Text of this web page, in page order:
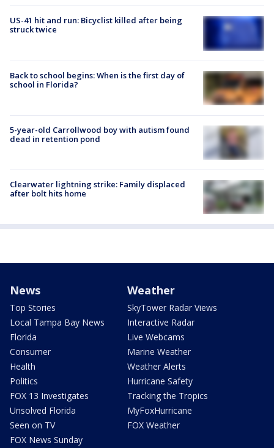
US-41 hit and run: Bicyclist killed after being
struck twice
Back to school begins: When is the first day of
school in Florida?
5-year-old Carrollwood boy with autism found
dead in retention pond
Clearwater lightning strike: Family displaced
after bolt hits home
News
Top Stories
Local Tampa Bay News
Florida
Consumer
Health
Politics
FOX 13 Investigates
Unsolved Florida
Seen on TV
FOX News Sunday
Weather
SkyTower Radar Views
Interactive Radar
Live Webcams
Marine Weather
Weather Alerts
Hurricane Safety
Tracking the Tropics
MyFoxHurricane
FOX Weather